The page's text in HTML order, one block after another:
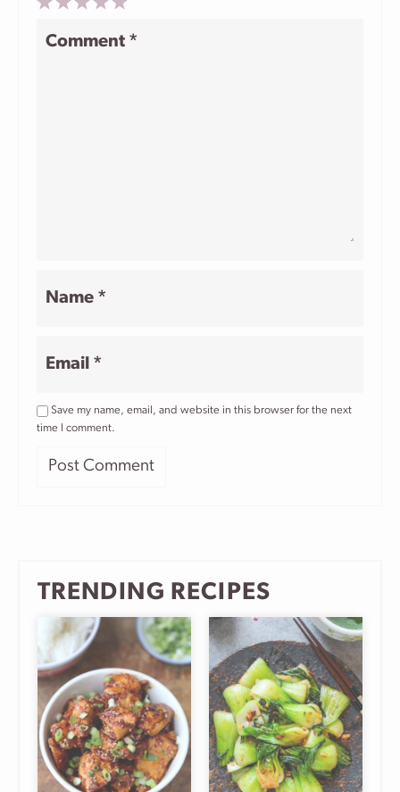
2
Comment *
Name *
Email *
Save my name, email, and website in this browser for the next
time I comment.
TRENDING RECIPES